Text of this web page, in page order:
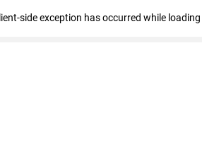
side exception has occurred while loading